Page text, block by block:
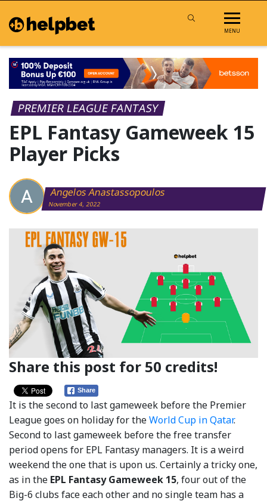
MENU
PREMIER LEAGUE FANTASY
EPL Fantasy Gameweek 15
Player Picks
Angelos Anastassopoulos
November 4, 2022
Share this post for 50 credits!
Share
It is the second to last gameweek before the Premier
League goes on holiday for theWorld Cup in Qatar.
Second to last gameweek before the free transfer
period opens for EPL Fantasy managers. It is a weird
weekend the one that is upon us. Certainly a tricky one,
as in the EPL Fantasy Gameweek 15, four out of the
Big-6 clubs face each other and no single team has a